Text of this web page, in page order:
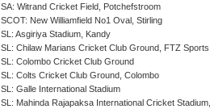
SA: Witrand Cricket Field, Potchefstroom
SCOT: New Williamfield No1 Oval, Stirling
SL: Asgiriya Stadium, Kandy
SL: Chilaw Marians Cricket Club Ground, FTZ
SL: Colombo Cricket Club Ground
SL: Colts Cricket Club Ground, Colombo
SL: Galle International Stadium
SL: Mahinda Rajapaksa International Cricket